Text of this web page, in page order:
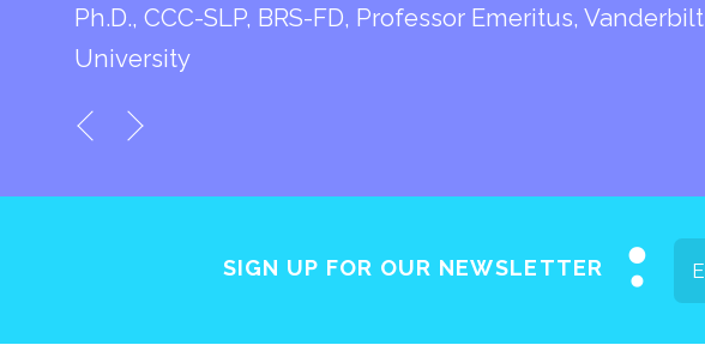
Ph.D., CCC-SLP, BRS-FD, Professor Emeritus, Vanderbilt
University
SIGN UP FOR OUR NEWSLETTER